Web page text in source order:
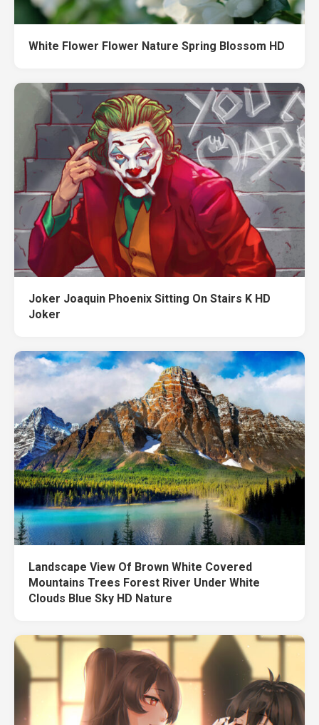
White Flower Flower Nature Spring Blossom HD
Joker Joaquin Phoenix Sitting On Stairs K HD
Joker
Landscape View Of Brown White Covered
Mountains Trees Forest River Under White
Clouds Blue Sky HD Nature